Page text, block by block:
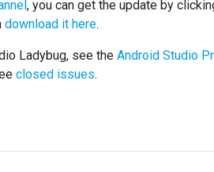
, you can get the update by
download it here.
Ladybug, see the Android Studio
closed issues.